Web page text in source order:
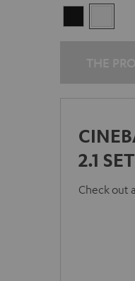
2.1 SET
Check out